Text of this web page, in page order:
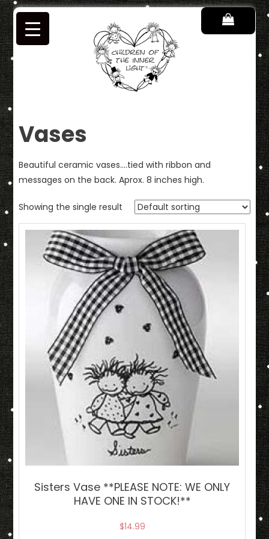
Skip
to
content
Vases
Beautiful ceramic vases….tied with ribbon and
messages on the back. Aprox. 8 inches high.
Showing the single result
Sisters Vase **PLEASE NOTE: WE ONLY
HAVE ONE IN STOCK!**
$14.99